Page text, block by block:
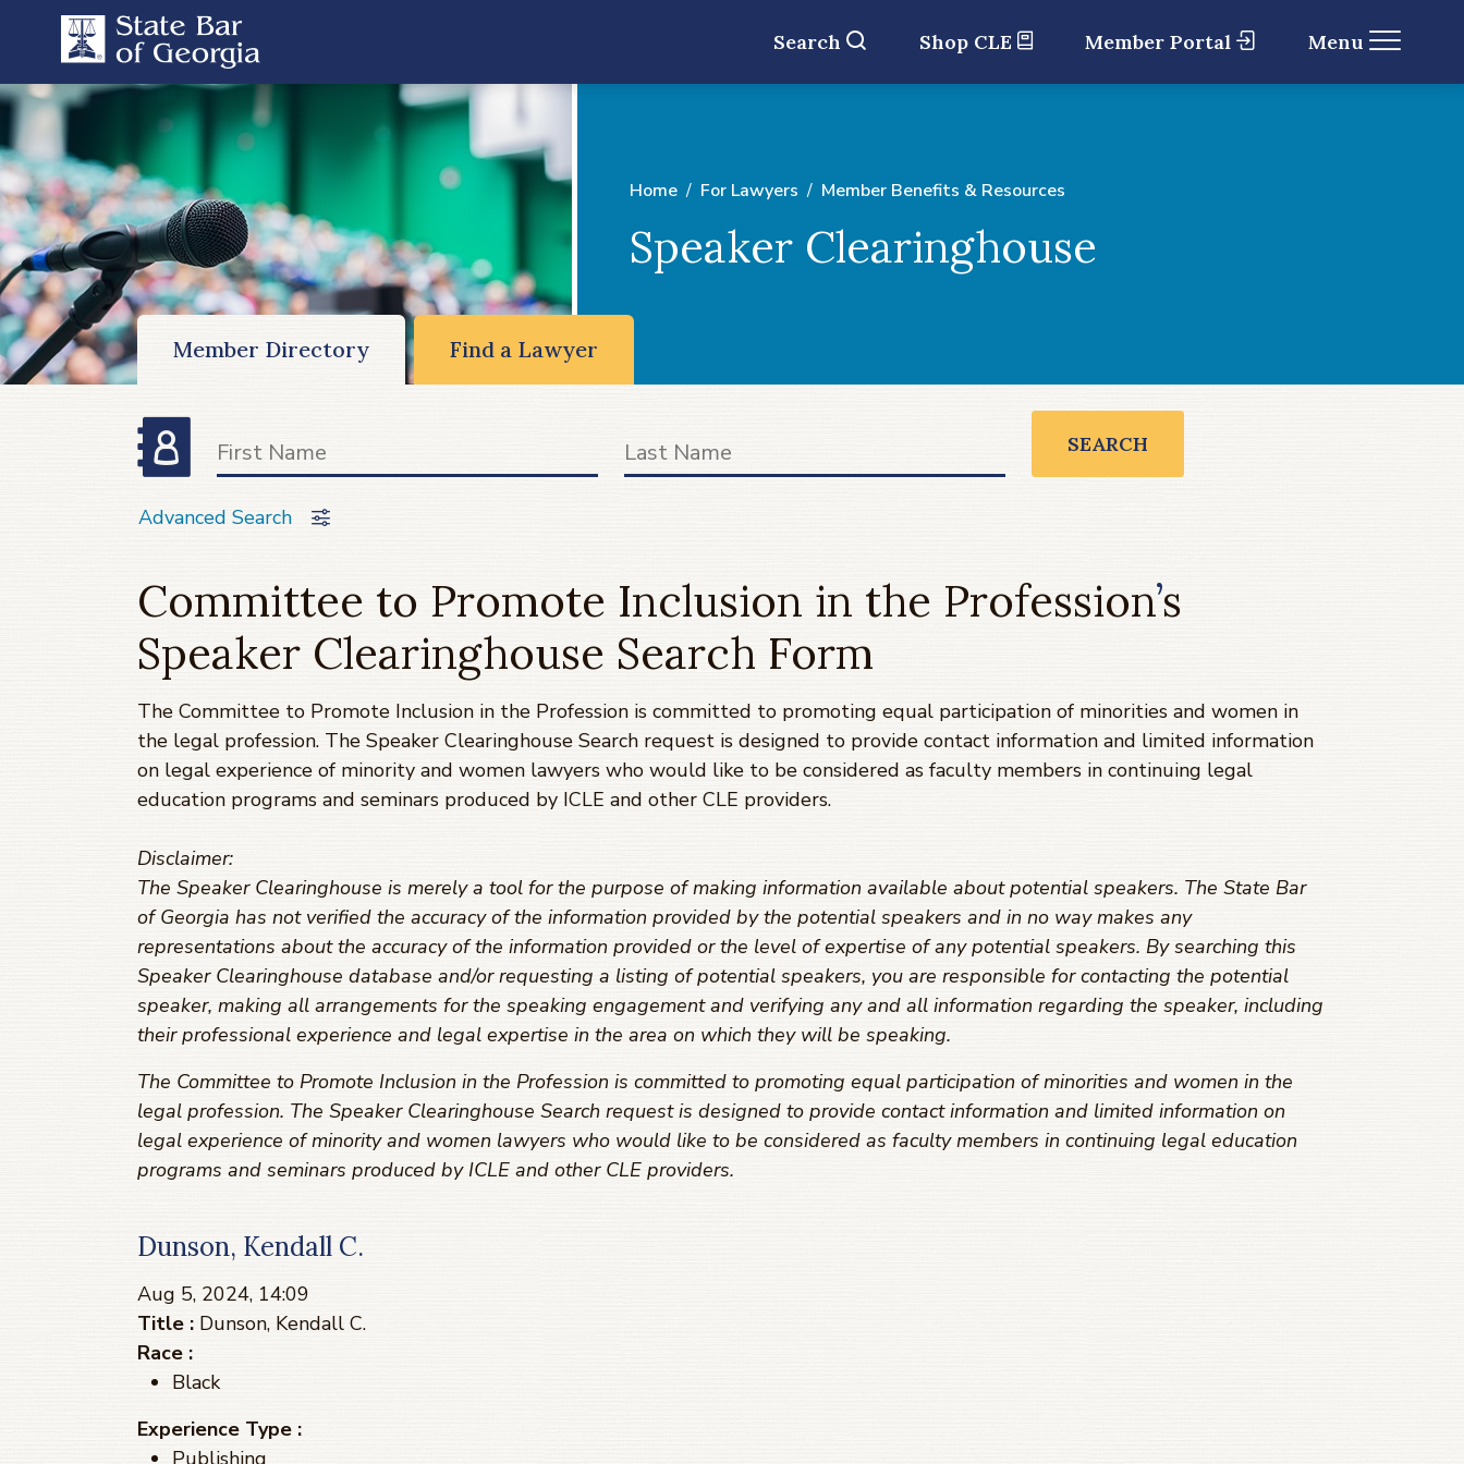
Search Shop CLE Member Portal Menu
Home For Lawyers Member Benefits & Resources
Speaker Clearinghouse
Member Directory Find a Lawyer
SEARCH
Advanced Search
Committee to Promote Inclusion in the Profession’s
Speaker Clearinghouse Search Form
The Committee to Promote Inclusion in the Profession is committed to promoting equal participation of minorities and women in
the legal profession. The Speaker Clearinghouse Search request is designed to provide contact information and limited information
on legal experience of minority and women lawyers who would like to be considered as faculty members in continuing legal
education programs and seminars produced by ICLE and other CLE providers.
Disclaimer:
The Speaker Clearinghouse is merely a tool for the purpose of making information available about potential speakers. The State Bar
of Georgia has not verified the accuracy of the information provided by the potential speakers and in no way makes any
representations about the accuracy of the information provided or the level of expertise of any potential speakers. By searching this
Speaker Clearinghouse database and/or requesting a listing of potential speakers, you are responsible for contacting the potential
speaker, making all arrangements for the speaking engagement and verifying any and all information regarding the speaker, including
their professional experience and legal expertise in the area on which they will be speaking.
The Committee to Promote Inclusion in the Profession is committed to promoting equal participation of minorities and women in the
legal profession. The Speaker Clearinghouse Search request is designed to provide contact information and limited information on
legal experience of minority and women lawyers who would like to be considered as faculty members in continuing legal education
programs and seminars produced by ICLE and other CLE providers.
Dunson, Kendall C.
Aug 5, 2024, 14:09
Title : Dunson, Kendall C.
Race :
Black
Experience Type :
Publishing